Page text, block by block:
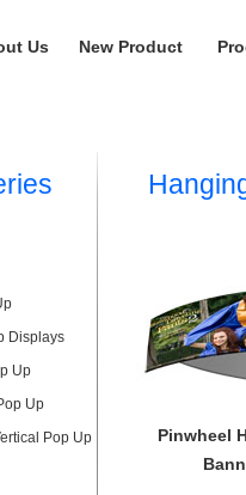
Us New Product
Displays
Up
Up
Pop Up
Pinwheel